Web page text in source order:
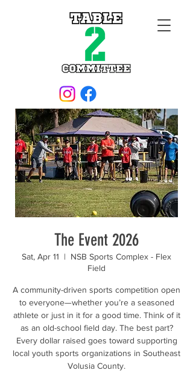
The Event 2026
Sat, Apr 11
  |
NSB Sports Complex - Flex
Field
A community-driven sports competition open
to everyone—whether you’re a seasoned
athlete or just in it for a good time. Think of it
as an old-school field day. The best part?
Every dollar raised goes toward supporting
local youth sports organizations in Southeast
Volusia County.